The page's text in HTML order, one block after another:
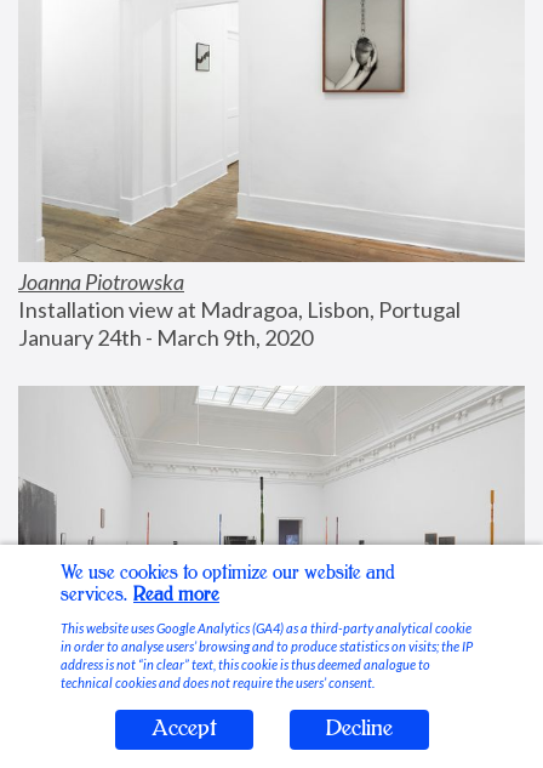
Joanna Piotrowska
Installation view at Madragoa, Lisbon, Portugal
January 24th - March 9th, 2020
Stable Vices
We use cookies to optimize our website and
services. Read more
This website uses Google Analytics (GA4) as a third-party analytical cookie
in order to analyse users’ browsing and to produce statistics on visits; the IP
address is not “in clear” text, this cookie is thus deemed analogue to
technical cookies and does not require the users’ consent.
Accept Decline